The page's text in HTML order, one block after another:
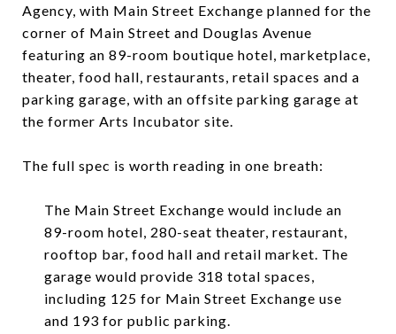
Agency, with Main Street Exchange planned for the
corner of Main Street and Douglas Avenue
featuring an 89-room boutique hotel, marketplace,
theater, food hall, restaurants, retail spaces and a
parking garage, with an offsite parking garage at
the former Arts Incubator site.
The full spec is worth reading in one breath:
The Main Street Exchange would include an
89-room hotel, 280-seat theater, restaurant,
rooftop bar, food hall and retail market. The
garage would provide 318 total spaces,
including 125 for Main Street Exchange use
and 193 for public parking.